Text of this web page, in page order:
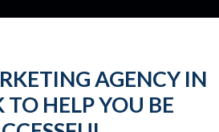
AGENCY IN
TO HELP YOU BE